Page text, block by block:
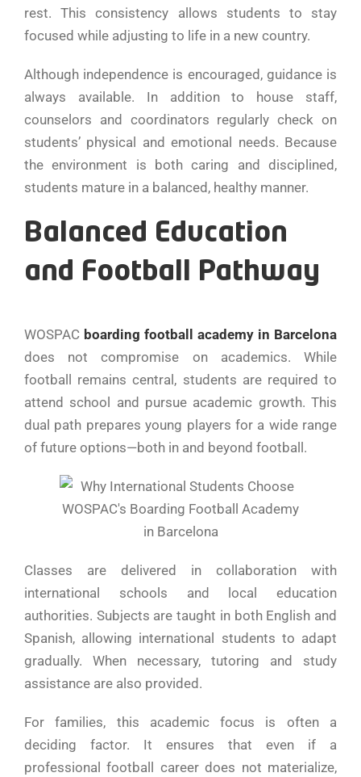
rest. This consistency allows students to stay
focused while adjusting to life in a new country.
Although independence is encouraged, guidance is
always available. In addition to house staff,
counselors and coordinators regularly check on
students’ physical and emotional needs. Because
the environment is both caring and disciplined,
students mature in a balanced, healthy manner.
Balanced Education
and Football Pathway
WOSPAC boarding football academy in Barcelona
does not compromise on academics. While
football remains central, students are required to
attend school and pursue academic growth. This
dual path prepares young players for a wide range
of future options—both in and beyond football.
Classes are delivered in collaboration with
international schools and local education
authorities. Subjects are taught in both English and
Spanish, allowing international students to adapt
gradually. When necessary, tutoring and study
assistance are also provided.
For families, this academic focus is often a
deciding factor. It ensures that even if a
professional football career does not materialize,